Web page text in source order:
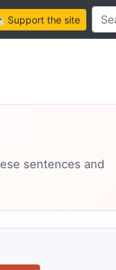
Support the siteSearch this
sentences and